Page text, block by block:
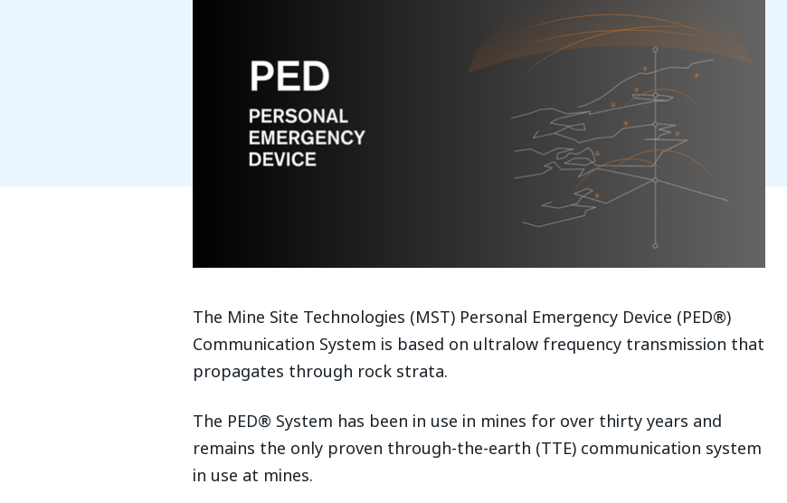
The Mine Site Technologies (MST) Personal Emergency Device (PED®)
Communication System is based on ultralow frequency transmission that
propagates through rock strata.
The PED® System has been in use in mines for over thirty years and
remains the only proven through-the-earth (TTE) communication system
in use at mines.